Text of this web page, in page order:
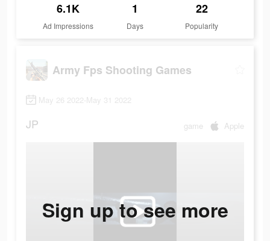
6.1K
Ad Impressions
1
Days
22
Popularity
Army Fps Shooting Games
May 26 2022-May 31 2022
JP game Apple
Sign up to see more